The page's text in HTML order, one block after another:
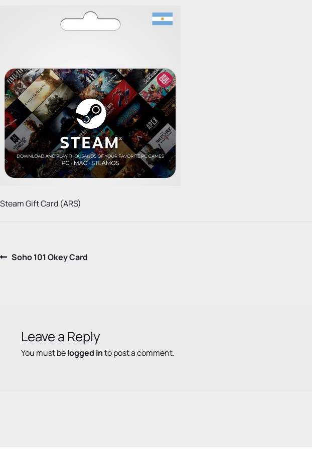
Steam Gift Card (ARS)
Post
Previous
Soho 101 Okey Card
Leave a Reply
You must belogged into post a comment.